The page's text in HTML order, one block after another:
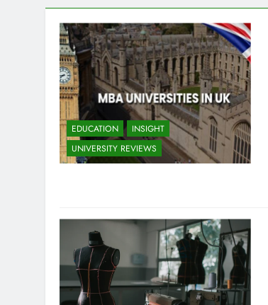
EDUCATION
INSIGHT
UNIVERSITY REVIEWS